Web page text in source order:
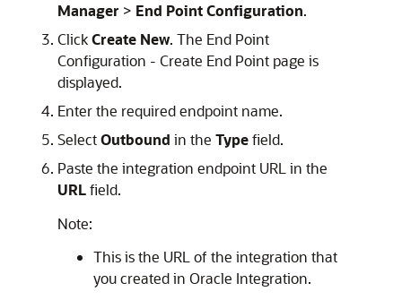
Manager > End Point Configuration.
ClickCreate New. The End Point
Configuration - Create End Point page is
displayed.
Enter the required endpoint name.
SelectOutbound in the Typefield.
Paste the integration endpoint URL in the
URLfield.
Note:
This is the URL of the integration that
you created in Oracle Integration.